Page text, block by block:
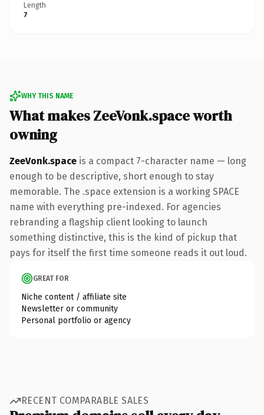
Length
7
WHY THIS NAME
What makes ZeeVonk.space worth
owning
ZeeVonk.space is a compact 7-character name — long
enough to be descriptive, short enough to stay
memorable. The .space extension is a working SPACE
name with everything pre-indexed. For agencies
rebranding a flagship client looking to launch
something distinctive, this is the kind of pickup that
pays for itself the first time someone reads it out loud.
GREAT FOR
Niche content / affiliate site
Newsletter or community
Personal portfolio or agency
RECENT COMPARABLE SALES